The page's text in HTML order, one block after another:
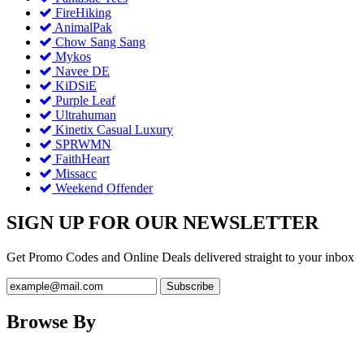
FireHiking
AnimalPak
Chow Sang Sang
Mykos
Navee DE
KiDSiE
Purple Leaf
Ultrahuman
Kinetix Casual Luxury
SPRWMN
FaithHeart
Missacc
Weekend Offender
SIGN UP FOR OUR NEWSLETTER
Get Promo Codes and Online Deals delivered straight to your inbox
Browse By